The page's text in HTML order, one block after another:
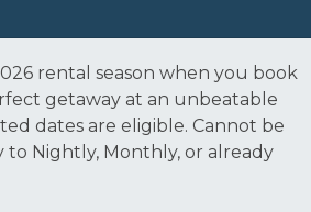
rental season when you book
getaway at an unbeatable
dates are eligible. Cannot be
Nightly, Monthly, or already